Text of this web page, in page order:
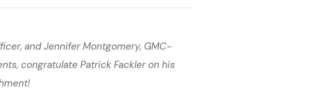
and Jennifer Montgomery, GMC-
congratulate Patrick Fackler on his